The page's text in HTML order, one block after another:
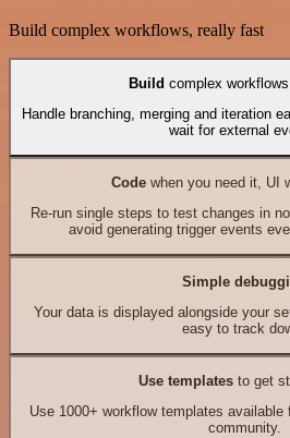
Build complex workflows, really fast
Build complex
Handle branching, merging and iteration
wait for external
Codewhen you need it, UI
Re-run single steps to test changes in
avoid generating trigger events
Simple
Your data is displayed alongside your
easy to track
Use templates to get
Use 1000+ workflow templates
community.